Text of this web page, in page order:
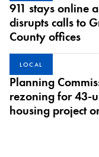
911 stays online
disrupts calls to
County offices
LOCAL
Planning
rezoning for 43-
housing project